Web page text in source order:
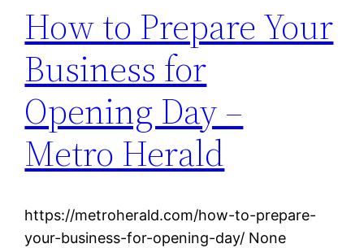
How to Prepare Your
Business for
Opening Day –
Metro Herald
https://metroherald.com/how-to-prepare-
your-business-for-opening-day/ None